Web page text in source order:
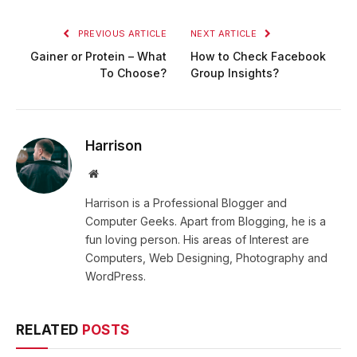
PREVIOUS ARTICLE
Gainer or Protein – What
To Choose?
NEXT ARTICLE
How to Check Facebook
Group Insights?
Harrison
Website
Harrison is a Professional Blogger and
Computer Geeks. Apart from Blogging, he is a
fun loving person. His areas of Interest are
Computers, Web Designing, Photography and
WordPress.
RELATED POSTS